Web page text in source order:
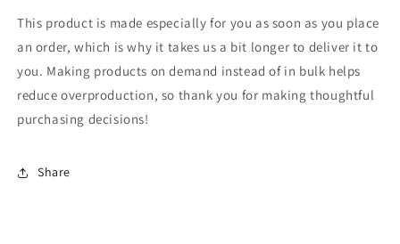
This product is made especially for you as soon as you place
an order, which is why it takes us a bit longer to deliver it to
you. Making products on demand instead of in bulk helps
reduce overproduction, so thank you for making thoughtful
purchasing decisions!
Share